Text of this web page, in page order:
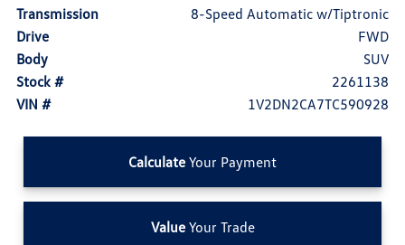
Transmission
8-Speed Automatic w/Tiptronic
Drive
FWD
Body
SUV
Stock #
2261138
VIN #
1V2DN2CA7TC590928
Calculate Your Payment
ValueYour Trade